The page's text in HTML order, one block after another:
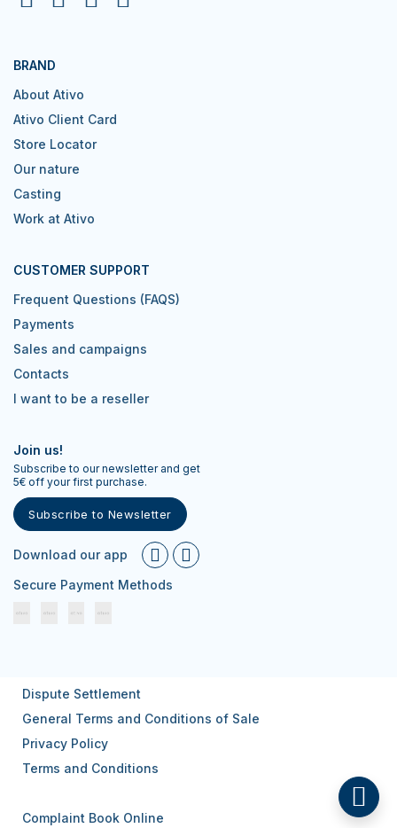
BRAND
About Ativo
Ativo Client Card
Store Locator
Our nature
Casting
Work at Ativo
CUSTOMER SUPPORT
Frequent Questions (FAQS)
Payments
Sales and campaigns
Contacts
I want to be a reseller
Join us!
Subscribe to our newsletter and get
5€ off your first purchase.
Subscribe to Newsletter
Download our app
Secure Payment Methods
Dispute Settlement
General Terms and Conditions of Sale
Privacy Policy
Terms and Conditions
Complaint Book Online